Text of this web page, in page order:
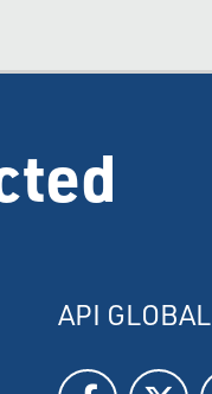
API GLOBAL